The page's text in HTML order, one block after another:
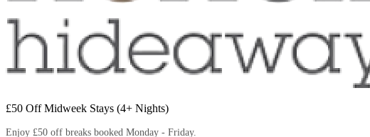
£50 Off Midweek Stays (4+ Nights)
Enjoy £50 off breaks booked Monday - Friday.